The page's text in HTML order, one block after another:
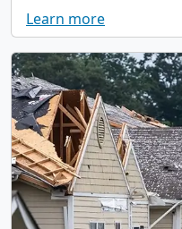
Learn more